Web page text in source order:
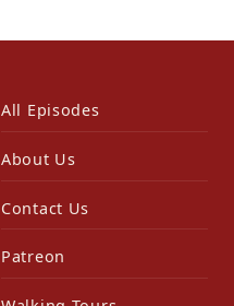
All Episodes
About Us
Contact Us
Patreon